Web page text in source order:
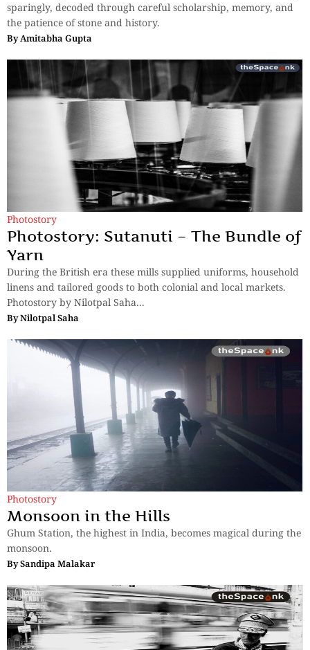
sparingly, decoded through careful scholarship, memory, and
the patience of stone and history.
ByAmitabha Gupta
Photostory
Photostory: Sutanuti – The Bundle of
Yarn
During the British era these mills supplied uniforms, household
linens and tailored goods to both colonial and local markets.
Photostory by Nilotpal Saha...
ByNilotpal Saha
Photostory
Monsoon in the Hills
Ghum Station, the highest in India, becomes magical during the
monsoon.
BySandipa Malakar